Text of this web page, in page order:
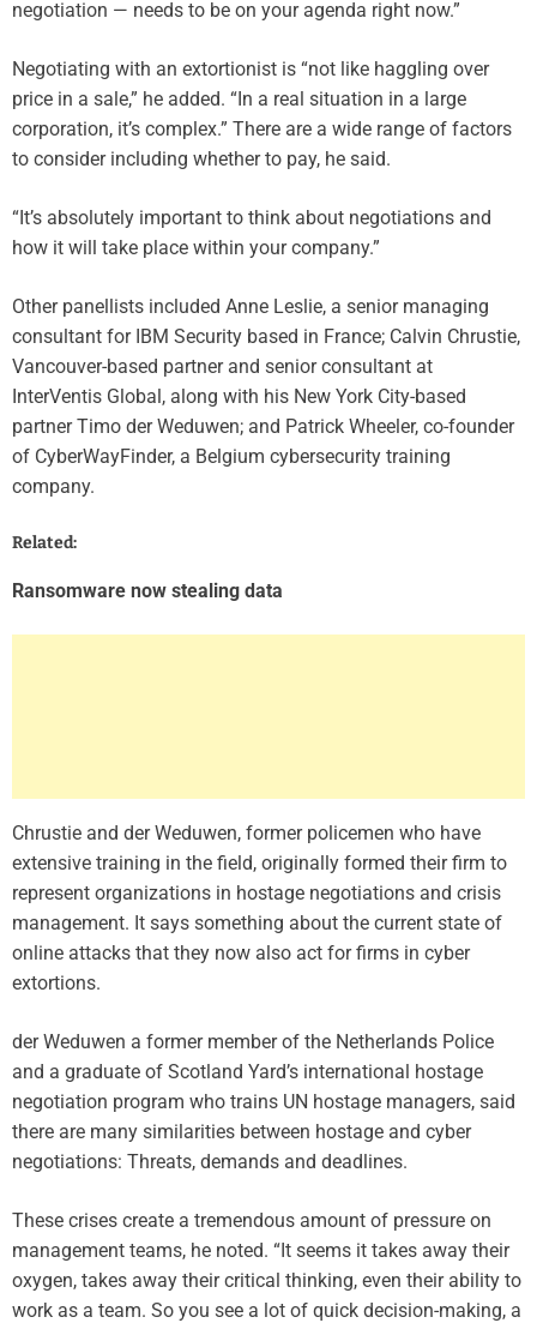
negotiation — needs to be on your agenda right now.”
Negotiating with an extortionist is “not like haggling over
price in a sale,” he added. “In a real situation in a large
corporation, it’s complex.” There are a wide range of factors
to consider including whether to pay, he said.
“It’s absolutely important to think about negotiations and
how it will take place within your company.”
Other panellists included Anne Leslie, a senior managing
consultant for IBM Security based in France; Calvin Chrustie,
Vancouver-based partner and senior consultant at
InterVentis Global, along with his New York City-based
partner Timo der Weduwen; and Patrick Wheeler, co-founder
of CyberWayFinder, a Belgium cybersecurity training
company.
Related:
Ransomware now stealing data
Chrustie and der Weduwen, former policemen who have
extensive training in the field, originally formed their firm to
represent organizations in hostage negotiations and crisis
management. It says something about the current state of
online attacks that they now also act for firms in cyber
extortions.
der Weduwen a former member of the Netherlands Police
and a graduate of Scotland Yard’s international hostage
negotiation program who trains UN hostage managers, said
there are many similarities between hostage and cyber
negotiations: Threats, demands and deadlines.
These crises create a tremendous amount of pressure on
management teams, he noted. “It seems it takes away their
oxygen, takes away their critical thinking, even their ability to
work as a team. So you see a lot of quick decision-making, a